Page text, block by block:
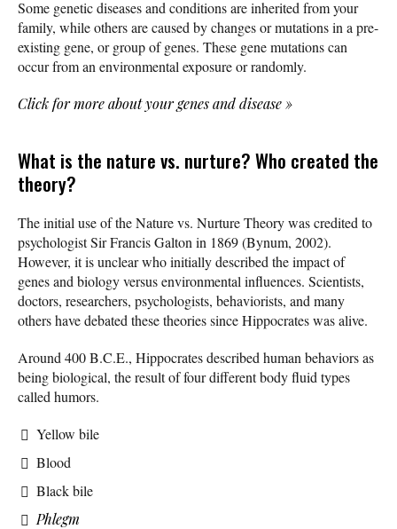
Some genetic diseases and conditions are inherited from your
family, while others are caused by changes or mutations in a pre-
existing gene, or group of genes. These gene mutations can
occur from an environmental exposure or randomly.
Click for more about your genes and disease »
What is the nature vs. nurture? Who created the
theory?
The initial use of the Nature vs. Nurture Theory was credited to
psychologist Sir Francis Galton in 1869 (Bynum, 2002).
However, it is unclear who initially described the impact of
genes and biology versus environmental influences. Scientists,
doctors, researchers, psychologists, behaviorists, and many
others have debated these theories since Hippocrates was alive.
Around 400 B.C.E., Hippocrates described human behaviors as
being biological, the result of four different body fluid types
called humors.
Yellow bile
Blood
Black bile
Phlegm